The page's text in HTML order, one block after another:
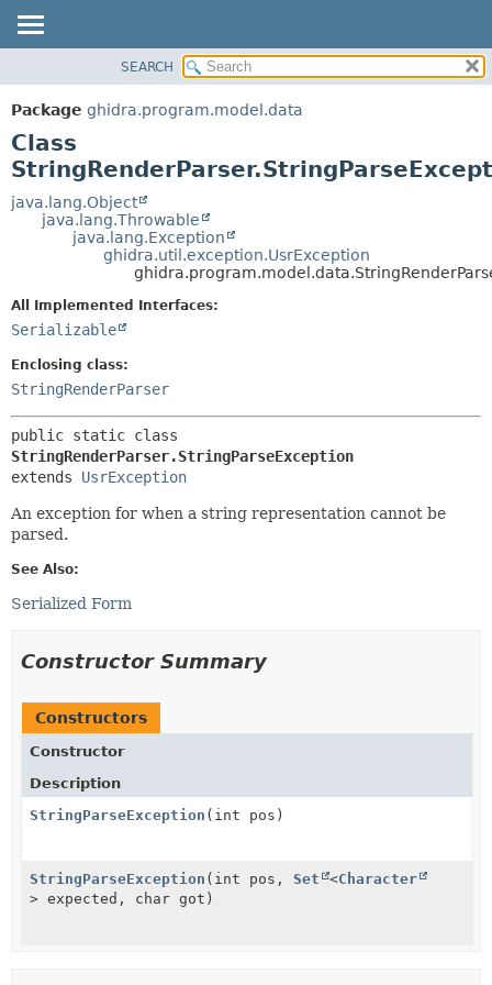
PACKAGE
CLASS
TREE
DEPRECATED
INDEX
METHOD
FIELD
SEARCH
Package ghidra.program.model.data
Class
java.lang.Object
java.lang.Throwable
java.lang.Exception
ghidra.util.exception.UsrException
All Implemented Interfaces:
Serializable
Enclosing class:
StringRenderParser
StringRenderParser.StringParseException
extends UsrException
An exception for when a string representation cannot be
parsed.
See Also:
Serialized Form
Constructor Summary
Constructors
Constructor
Description
StringParseException (int pos)
StringParseException (int pos, Set <Character
> expected, char got)